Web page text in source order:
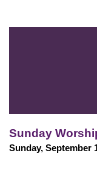
Sunday
Sunday, September